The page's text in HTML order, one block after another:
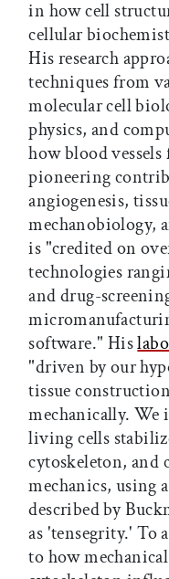
in how cell
cellular
His research
techniques from
molecular cell
physics, and
how blood vessels
pioneering
angiogenesis,
mechanobiology,
is "credited on
technologies
and drug-
software." His
"driven by our
tissue
mechanically. We
living cells
cytoskeleton, and
mechanics, using
described by
as 'tensegrity.' To
to how